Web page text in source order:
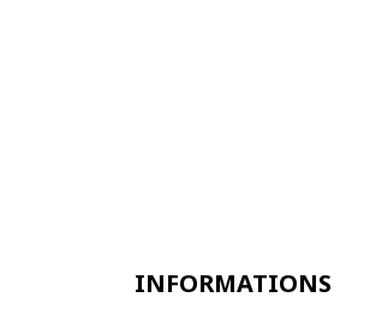
INFORMATIONS